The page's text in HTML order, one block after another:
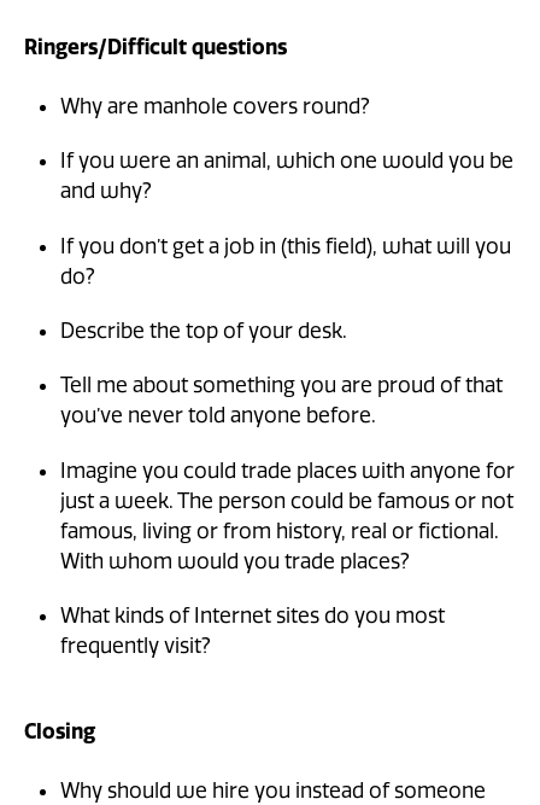
Ringers/Difficult questions
Why are manhole covers round?
If you were an animal, which one would you be
and why?
If you don’t get a job in (this field), what will you
do?
Describe the top of your desk.
Tell me about something you are proud of that
you’ve never told anyone before.
Imagine you could trade places with anyone for
just a week. The person could be famous or not
famous, living or from history, real or fictional.
With whom would you trade places?
What kinds of Internet sites do you most
frequently visit?
Closing
Why should we hire you instead of someone